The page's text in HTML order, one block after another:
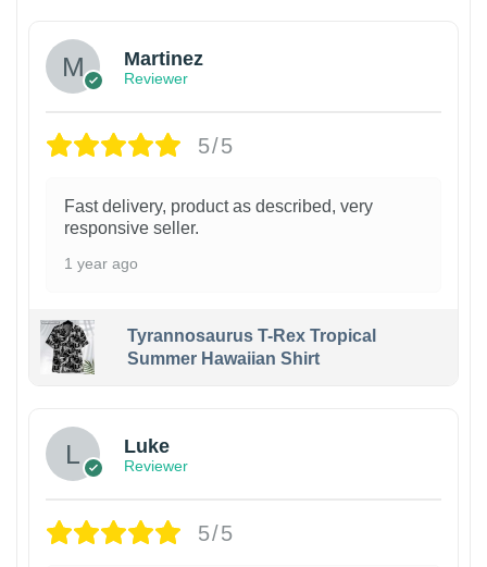
Martinez
Reviewer
5/5
Fast delivery, product as described, very
responsive seller.
1 year ago
Tyrannosaurus T-Rex Tropical
Summer Hawaiian Shirt
Luke
Reviewer
5/5